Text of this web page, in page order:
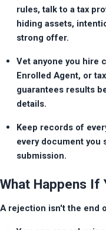
rules, talk to a tax
hiding assets,
strong offer.
Vet anyone you hire
Enrolled Agent, or
guarantees results
details.
Keep records of
every document you
submission.
What Happens
A rejection isn't the end